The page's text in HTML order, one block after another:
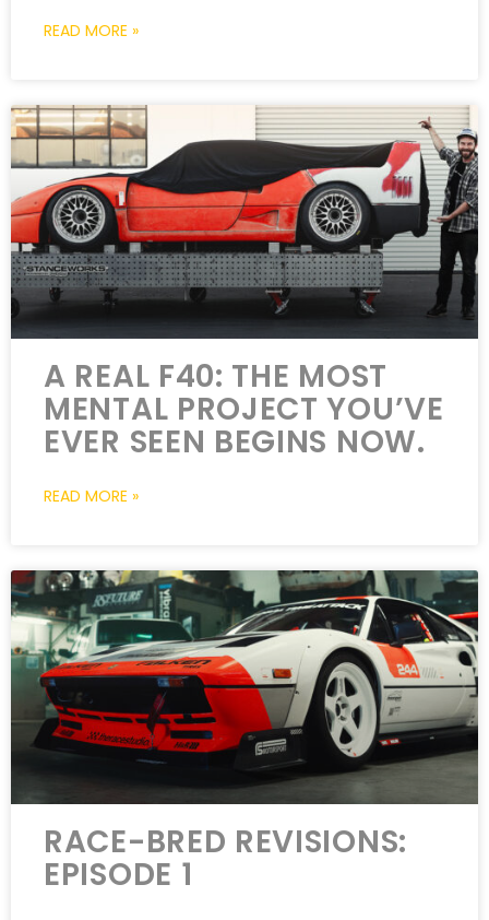
READ MORE »
A REAL F40: THE MOST
MENTAL PROJECT YOU’VE
EVER SEEN BEGINS NOW.
READ MORE »
RACE-BRED REVISIONS:
EPISODE 1